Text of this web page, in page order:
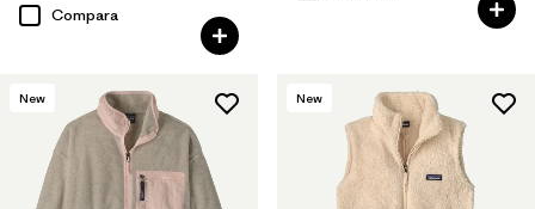
Compara
New New